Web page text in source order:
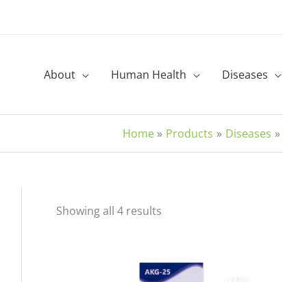
About Human Health Diseases
Home Products Diseases
Showing all 4 results